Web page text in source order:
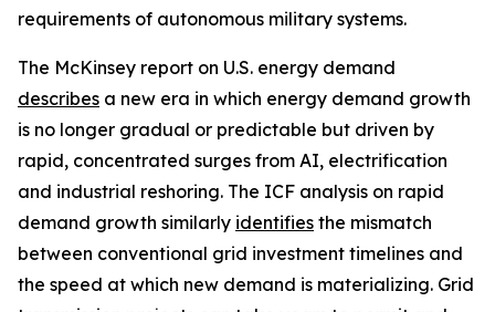
requirements of autonomous military systems.
The McKinsey report on U.S. energy demand
describes a new era in which energy demand growth
is no longer gradual or predictable but driven by
rapid, concentrated surges from AI, electrification
and industrial reshoring. The ICF analysis on rapid
demand growth similarly identifies the mismatch
between conventional grid investment timelines and
the speed at which new demand is materializing. Grid